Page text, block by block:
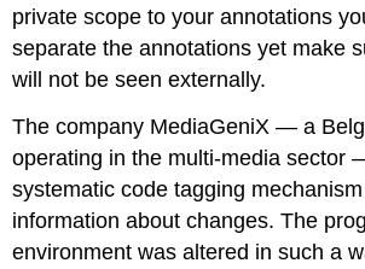
private scope to your annotations
separate the annotations yet make
will not be seen externally.
The company MediaGeniX — a
operating in the multi-media sector
systematic code tagging
information about changes. The
environment was altered in such a